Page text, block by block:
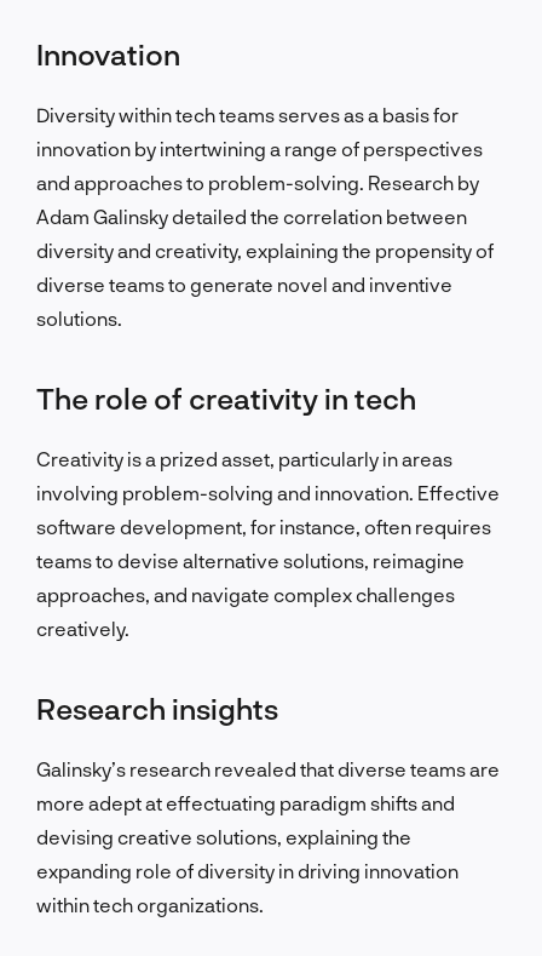
Innovation
Diversity within tech teams serves as a basis for
innovation by intertwining a range of perspectives
and approaches to problem-solving. Research by
Adam Galinsky detailed the correlation between
diversity and creativity, explaining the propensity of
diverse teams to generate novel and inventive
solutions.
The role of creativity in tech
Creativity is a prized asset, particularly in areas
involving problem-solving and innovation. Effective
software development, for instance, often requires
teams to devise alternative solutions, reimagine
approaches, and navigate complex challenges
creatively.
Research insights
Galinsky’s research revealed that diverse teams are
more adept at effectuating paradigm shifts and
devising creative solutions, explaining the
expanding role of diversity in driving innovation
within tech organizations.